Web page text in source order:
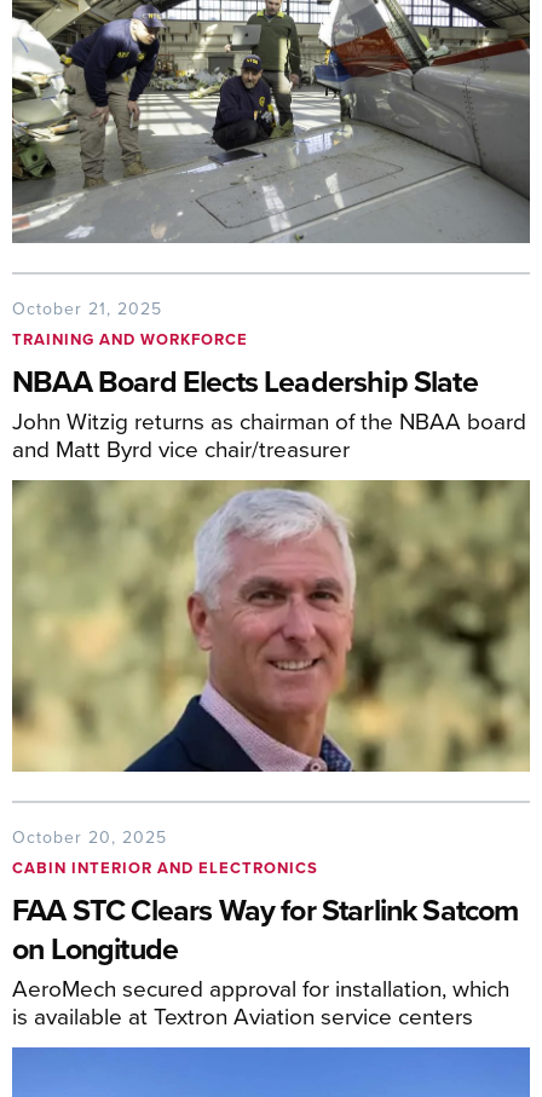
October 21, 2025
TRAINING AND WORKFORCE
NBAA Board Elects Leadership Slate
John Witzig returns as chairman of the NBAA board
and Matt Byrd vice chair/treasurer
October 20, 2025
CABIN INTERIOR AND ELECTRONICS
FAA STC Clears Way for Starlink Satcom
on Longitude
AeroMech secured approval for installation, which
is available at Textron Aviation service centers